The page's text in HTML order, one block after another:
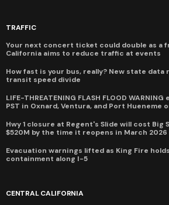
TRAFFIC
Your next concert ticket could double as a
California aims to reduce traffic at events
How fast is your bus, really? New state data
transit speed divide
LIFE-THREATENING FLASH FLOOD
PST in Oxnard, Ventura, and Port Hueneme
Hwy 1 closure at Regent's Slide will cost Big
$520M by the time it reopens in March 2026
Evacuation warnings lifted as King Fire
containment along I-5
CENTRAL CALIFORNIA